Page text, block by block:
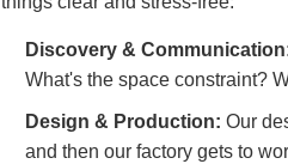
Discovery &
What's the space constraint?
Design & Production:Our
and then our factory gets to